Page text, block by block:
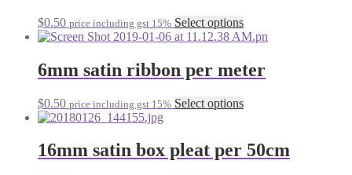
$0.50 price including gst 15% Select optionsThis
product
multiple
variants.
options
chosen
on
6mm satin ribbon per meter
$0.50 price including gst 15% Select optionsThis
multiple
variants.
16mm satin box pleat per 50cm